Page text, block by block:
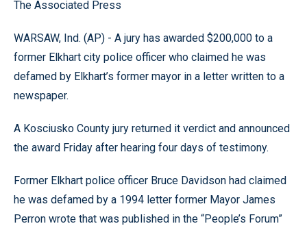
The Associated Press
WARSAW, Ind. (AP) - A jury has awarded $200,000 to a
former Elkhart city police officer who claimed he was
defamed by Elkhart’s former mayor in a letter written to a
newspaper.
A Kosciusko County jury returned it verdict and announced
the award Friday after hearing four days of testimony.
Former Elkhart police officer Bruce Davidson had claimed
he was defamed by a 1994 letter former Mayor James
Perron wrote that was published in the “People’s Forum”